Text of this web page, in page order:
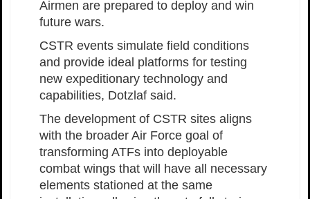
Airmen are prepared to deploy and win
future wars.
CSTR events simulate field conditions
and provide ideal platforms for testing
new expeditionary technology and
capabilities, Dotzlaf said.
The development of CSTR sites aligns
with the broader Air Force goal of
transforming ATFs into deployable
combat wings that will have all necessary
elements stationed at the same